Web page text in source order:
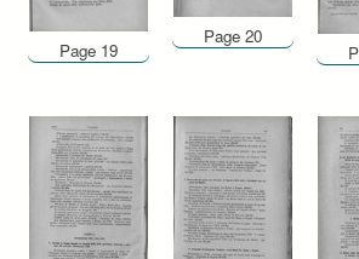
Page 19
Page 20